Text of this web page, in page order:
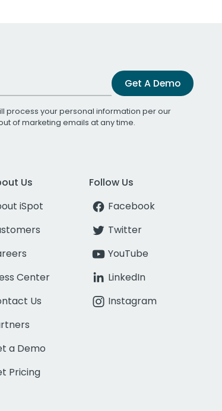
Get A Demo
process your personal information per our
of marketing emails at any time.
Us
iSpot
Center
Us
a Demo
Pricing
Follow Us
Facebook
Twitter
YouTube
LinkedIn
Instagram